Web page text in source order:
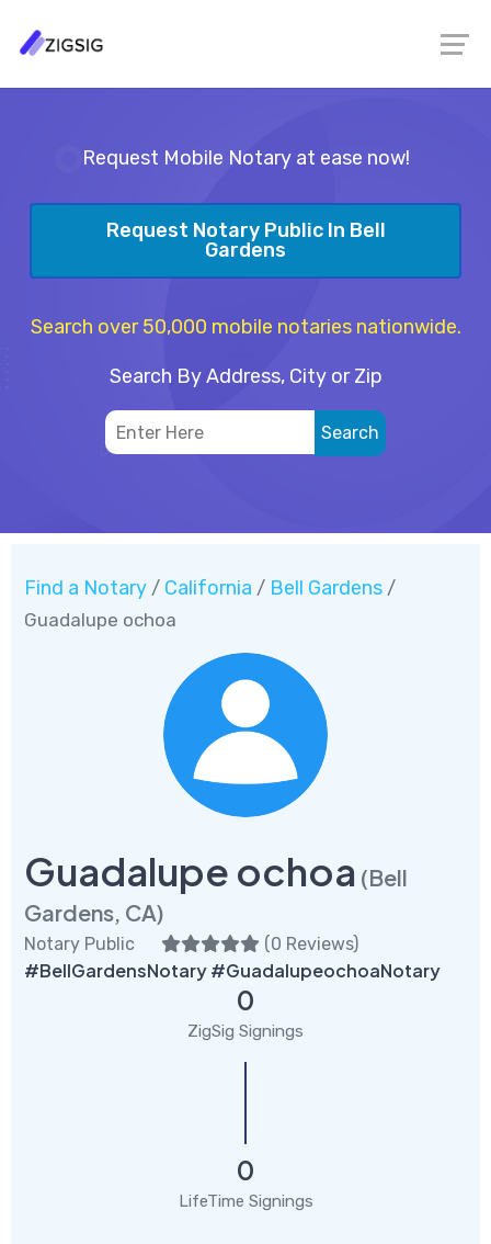
Request Mobile Notary at ease now!
Request Notary Public In Bell
Gardens
Search over 50,000 mobile notaries nationwide.
Search By Address, City or Zip
Find a Notary / California / Bell Gardens /
Guadalupe ochoa
Guadalupe ochoa (Bell
Gardens, CA)
Notary Public (0 Reviews)
#BellGardensNotary #GuadalupeochoaNotary
0
ZigSig Signings
0
LifeTime Signings